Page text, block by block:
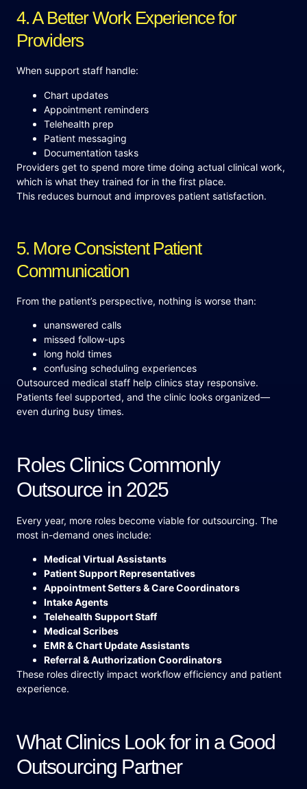
4. A Better Work Experience for
Providers
When support staff handle:
Chart updates
Appointment reminders
Telehealth prep
Patient messaging
Documentation tasks
Providers get to spend more time doing actual clinical work,
which is what they trained for in the first place.
This reduces burnout and improves patient satisfaction.
5. More Consistent Patient
Communication
From the patient’s perspective, nothing is worse than:
unanswered calls
missed follow-ups
long hold times
confusing scheduling experiences
Outsourced medical staff help clinics stay responsive.
Patients feel supported, and the clinic looks organized—
even during busy times.
Roles Clinics Commonly
Outsource in 2025
Every year, more roles become viable for outsourcing. The
most in-demand ones include:
Medical Virtual Assistants
Patient Support Representatives
Appointment Setters & Care Coordinators
Intake Agents
Telehealth Support Staff
Medical Scribes
EMR & Chart Update Assistants
Referral & Authorization Coordinators
These roles directly impact workflow efficiency and patient
experience.
What Clinics Look for in a Good
Outsourcing Partner